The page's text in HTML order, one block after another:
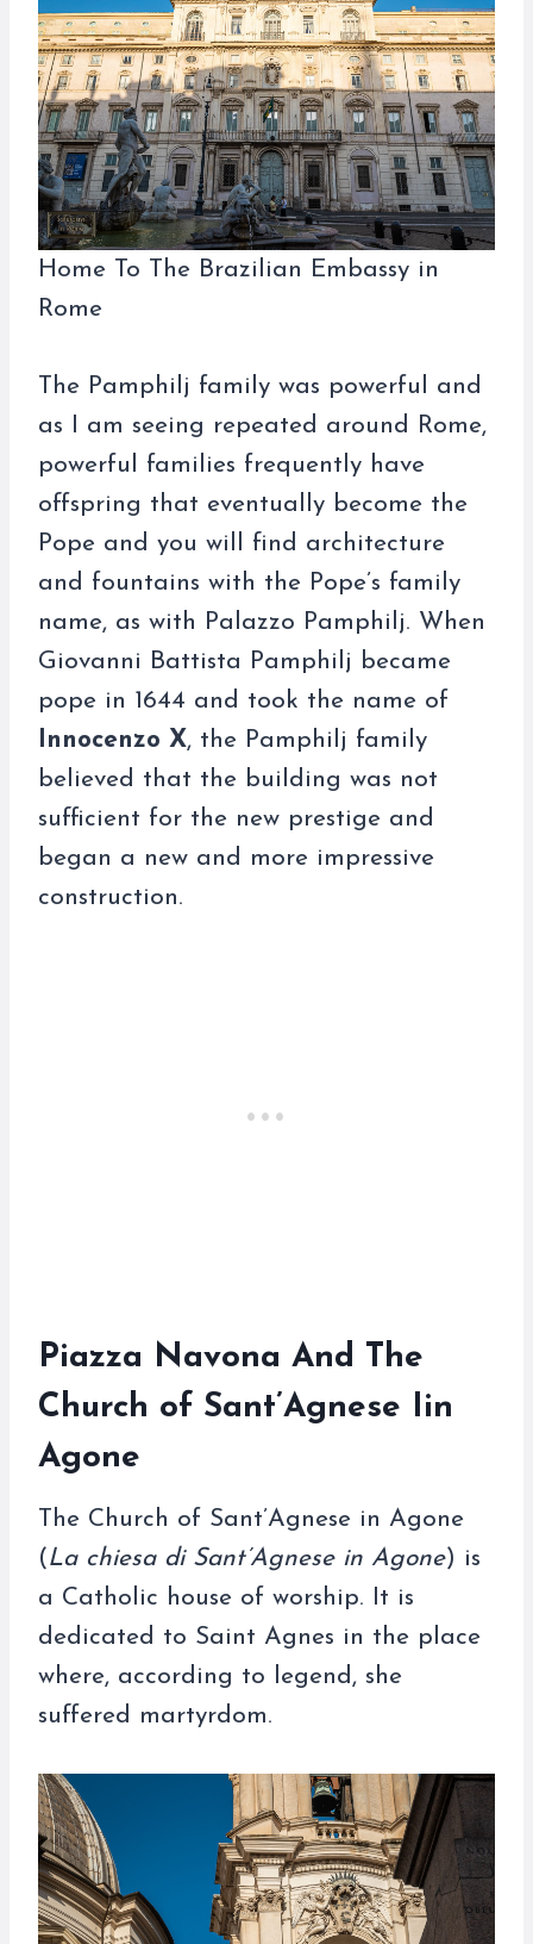
Home To The Brazilian Embassy in
Rome
The Pamphilj family was powerful and
as I am seeing repeated around Rome,
powerful families frequently have
offspring that eventually become the
Pope and you will find architecture
and fountains with the Pope’s family
name, as with Palazzo Pamphilj. When
Giovanni Battista Pamphilj became
pope in 1644 and took the name of
Innocenzo X, the Pamphilj family
believed that the building was not
sufficient for the new prestige and
began a new and more impressive
construction.
Piazza Navona And The
Church of Sant’Agnese Iin
Agone
The Church of Sant’Agnese in Agone
(La chiesa di Sant’Agnese in Agone) is
a Catholic house of worship. It is
dedicated to Saint Agnes in the place
where, according to legend, she
suffered martyrdom.